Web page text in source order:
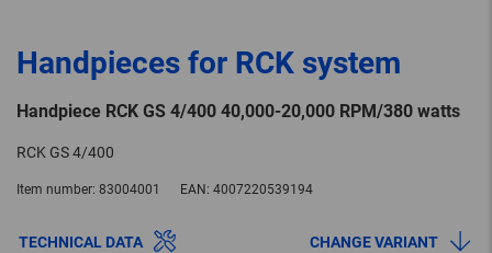
Handpieces for RCK system
Handpiece RCK GS 4/400 40,000-20,000 RPM/380 watts
RCK GS 4/400
Item number: 83004001 EAN: 4007220539194
TECHNICAL DATA CHANGE VARIANT